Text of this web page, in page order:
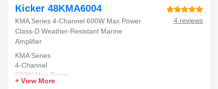
Kicker 48KMA6004
KMA Series 4-Channel 600W Max Power
Class-D Weather-Resistant Marine
Amplifier
4 reviews
KMA Series
4-Channel
600W Max Power
Class-D Weather-Resistant Marine Amplifier
+ View More